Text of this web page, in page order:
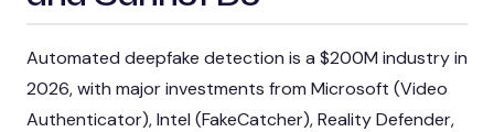
Automated deepfake detection is a $200M industry in
2026, with major investments from Microsoft (Video
Authenticator), Intel (FakeCatcher), Reality Defender,